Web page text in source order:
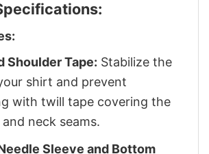
Shoulder Tape: Stabilize the
shirt and prevent
with twill tape covering the
neck seams.
Sleeve and Bottom